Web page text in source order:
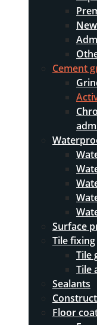
Cement
Surface
Tile fixing
Tile
Tile
Sealants
Floor